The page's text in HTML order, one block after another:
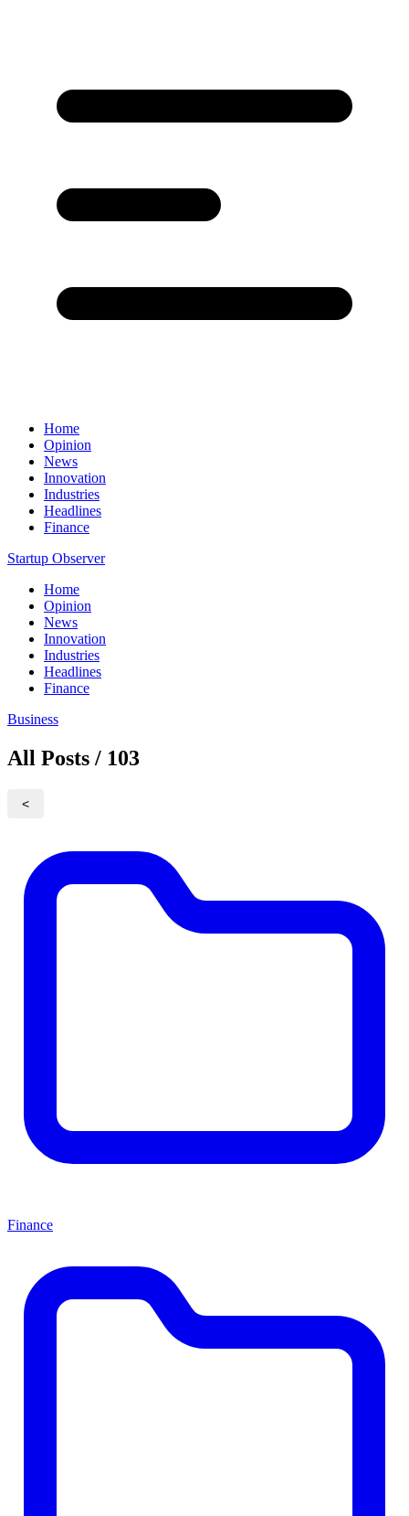
Home
Opinion
News
Innovation
Industries
Headlines
Finance
Startup Observer
Home
Opinion
News
Innovation
Industries
Headlines
Finance
Business
All Posts / 103
<
Finance